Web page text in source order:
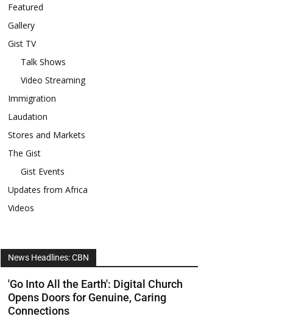
Featured
Gallery
Gist TV
Talk Shows
Video Streaming
Immigration
Laudation
Stores and Markets
The Gist
Gist Events
Updates from Africa
Videos
News Headlines: CBN
'Go Into All the Earth': Digital Church
Opens Doors for Genuine, Caring
Connections